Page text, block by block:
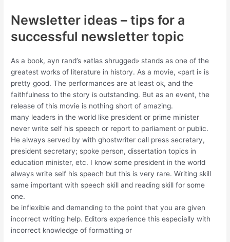
Newsletter ideas – tips for a
successful newsletter topic
As a book, ayn rand’s «atlas shrugged» stands as one of the
greatest works of literature in history. As a movie, «part i» is
pretty good. The performances are at least ok, and the
faithfulness to the story is outstanding. But as an event, the
release of this movie is nothing short of amazing.
many leaders in the world like president or prime minister
never write self his speech or report to parliament or public.
He always served by with ghostwriter call press secretary,
president secretary; spoke person, dissertation topics in
education minister, etc. I know some president in the world
always write self his speech but this is very rare. Writing skill
same important with speech skill and reading skill for some
one.
be inflexible and demanding to the point that you are given
incorrect writing help. Editors experience this especially with
incorrect knowledge of formatting or